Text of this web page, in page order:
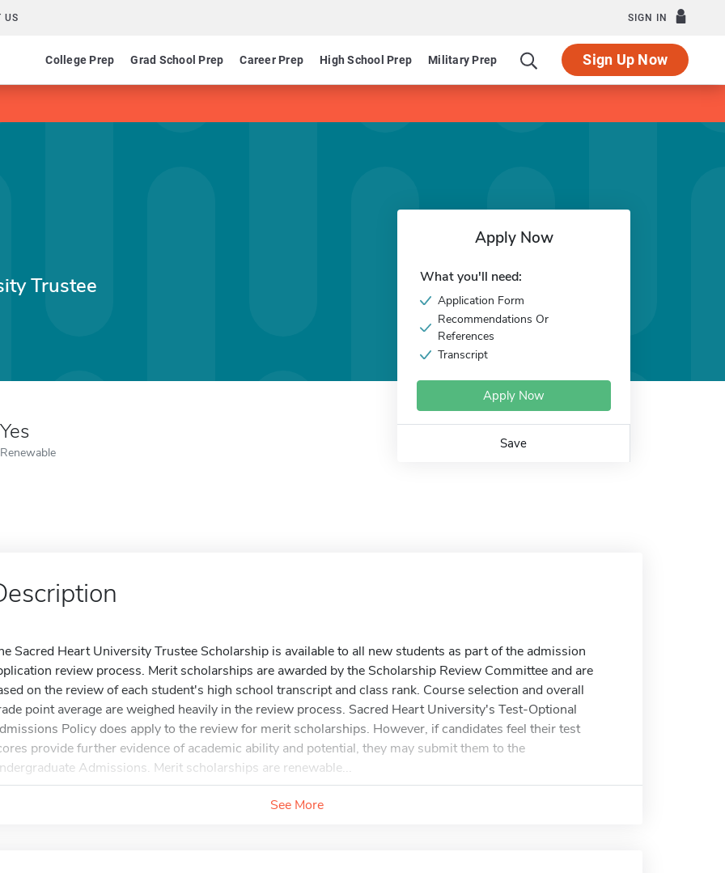
US SIGN IN
College Prep Grad School Prep Career Prep High School Prep Military Prep Sign Up Now
Trustee
Yes
Renewable
Apply Now
What you'll need:
Application Form
Recommendations Or
References
Transcript
Apply Now
Save
Sacred Heart University Trustee Scholarship is available to all new students as part of the admission
review process. Merit scholarships are awarded by the Scholarship Review Committee and are
on the review of each student's high school transcript and class rank. Course selection and overall
point average are weighed heavily in the review process. Sacred Heart University's Test-Optional
Policy does apply to the review for merit scholarships. However, if candidates feel their test
provide further evidence of academic ability and potential, they may submit them to the
Admissions. Merit scholarships are renewable...
See More